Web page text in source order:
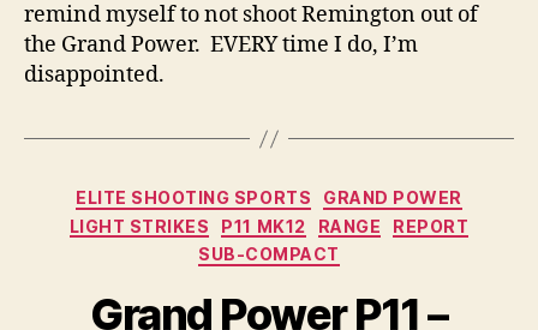
remind myself to not shoot Remington out of
the Grand Power. EVERY time I do, I’m
disappointed.
Categories
ELITE SHOOTING SPORTS
GRAND POWER
LIGHT STRIKES
P11 MK12 RANGE
REPORT
SUB-COMPACT
Grand Power P11 –